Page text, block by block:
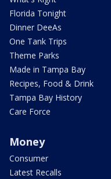
Florida Tonight
Dinner DeeAs
One Tank Trips
Theme Parks
Made in Tampa Bay
Recipes, Food & Drink
Tampa Bay History
Care Force
Money
Consumer
Latest Recalls